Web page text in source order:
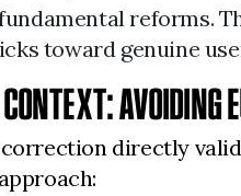
reforms.
toward genuine
AVOIDING
directly